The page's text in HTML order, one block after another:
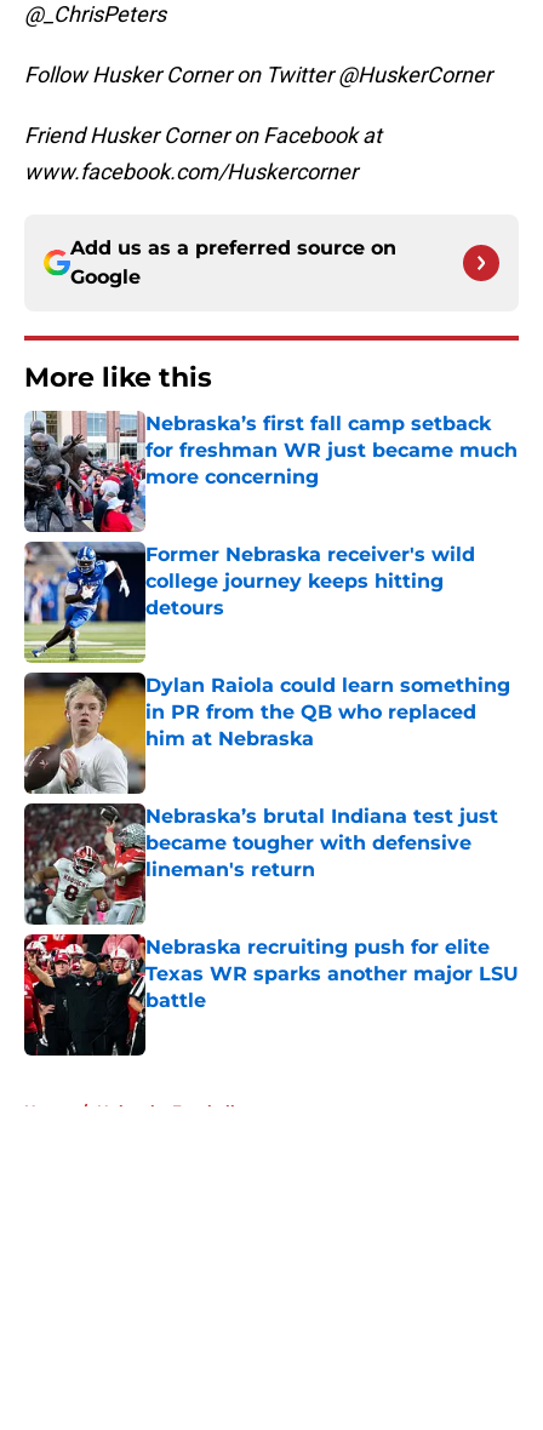
@_ChrisPeters
Follow Husker Corner on Twitter @HuskerCorner
Friend Husker Corner on Facebook at
www.facebook.com/Huskercorner
Add us as a preferred source on
Google
More like this
Nebraska’s first fall camp setback
for freshman WR just became much
more concerning
Published by on Invalid Date
Former Nebraska receiver's wild
college journey keeps hitting
detours
Dylan Raiola could learn something
in PR from the QB who replaced
him at Nebraska
Published by on Invalid Date
Nebraska’s brutal Indiana test just
became tougher with defensive
lineman's return
Published by on Invalid Date
Nebraska recruiting push for elite
Texas WR sparks another major LSU
battle
Published by on Invalid Date
Home / Nebraska Football